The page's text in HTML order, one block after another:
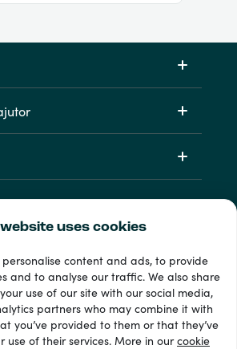
uses cookies
personalise content and ads, to provide
and to analyse our traffic. We also share
use of our site with our social media,
partners who may combine it with
you’ve provided to them or that they’ve
use of their services. More in ourcookie
33 + metode de plată
Afișează tot